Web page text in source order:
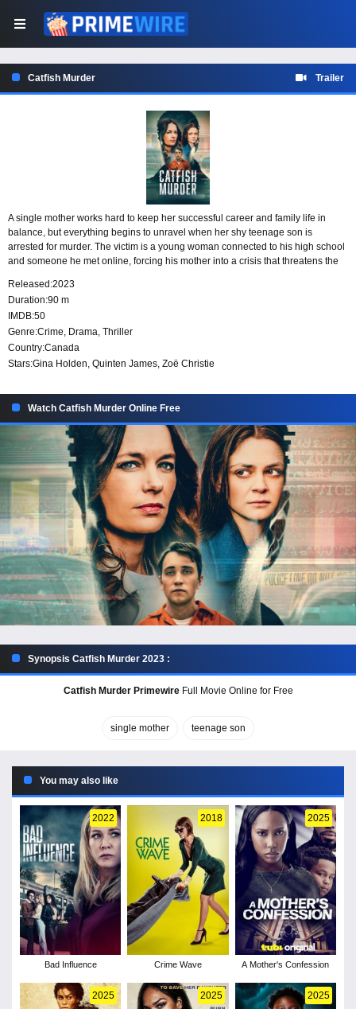
Catfish Murder Trailer
A single mother works hard to keep her successful career and family life in
balance, but everything begins to unravel when her shy teenage son is
arrested for murder. The victim is a young woman connected to his high school
and someone he met online, forcing his mother into a crisis that threatens the
Released:2023
Duration:90 m
IMDB:50
Genre:Crime, Drama, Thriller
Country:Canada
Stars:Gina Holden, Quinten James, Zoë Christie
Watch Catfish Murder Online Free
Synopsis Catfish Murder 2023 :
Catfish Murder PrimewireFull Movie Online for Free
single mother teenage son
You may also like
2022
Bad Influence
2018
Crime Wave
2025
A Mother's Confession
2025 2025 2025